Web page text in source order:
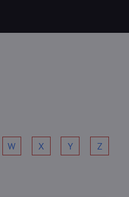
W X Y Z